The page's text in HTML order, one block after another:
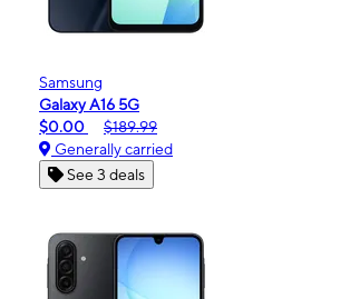
Samsung
Galaxy A16 5G
$0.00
$189.99
Generally carried
See 3 deals